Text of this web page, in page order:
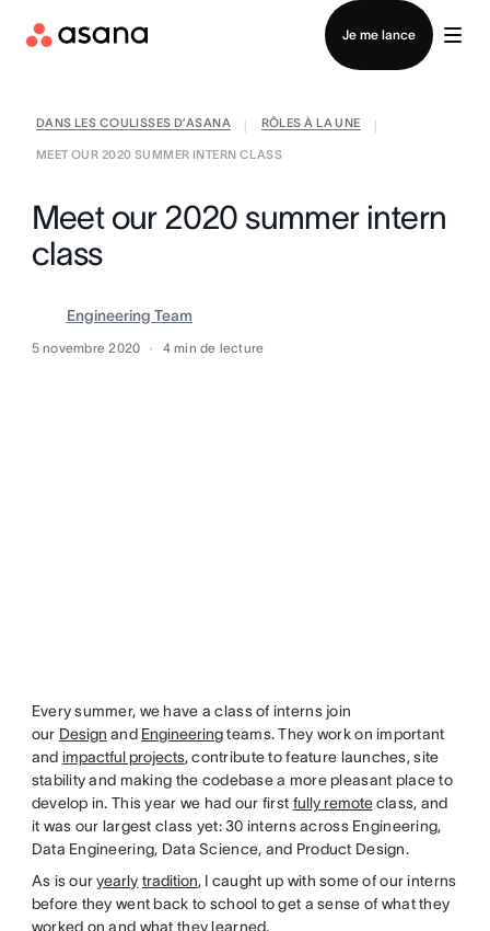
Je me lance
Contacter le service commercial
DANS LES COULISSES D’ASANA RÔLES À LA UNE
MEET OUR 2020 SUMMER INTERN CLASS
Meet our 2020 summer intern
class
Engineering Team
5 novembre 2020 4 min de lecture
Every summer, we have a class of interns join
our Design and Engineeringteams. They work on important
and impactful projects, contribute to feature launches, site
stability and making the codebase a more pleasant place to
develop in. This year we had our first fully remoteclass, and
it was our largest class yet: 30 interns across Engineering,
Data Engineering, Data Science, and Product Design.
As is ouryearly tradition, I caught up with some of our interns
before they went back to school to get a sense of what they
worked on and what they learned.